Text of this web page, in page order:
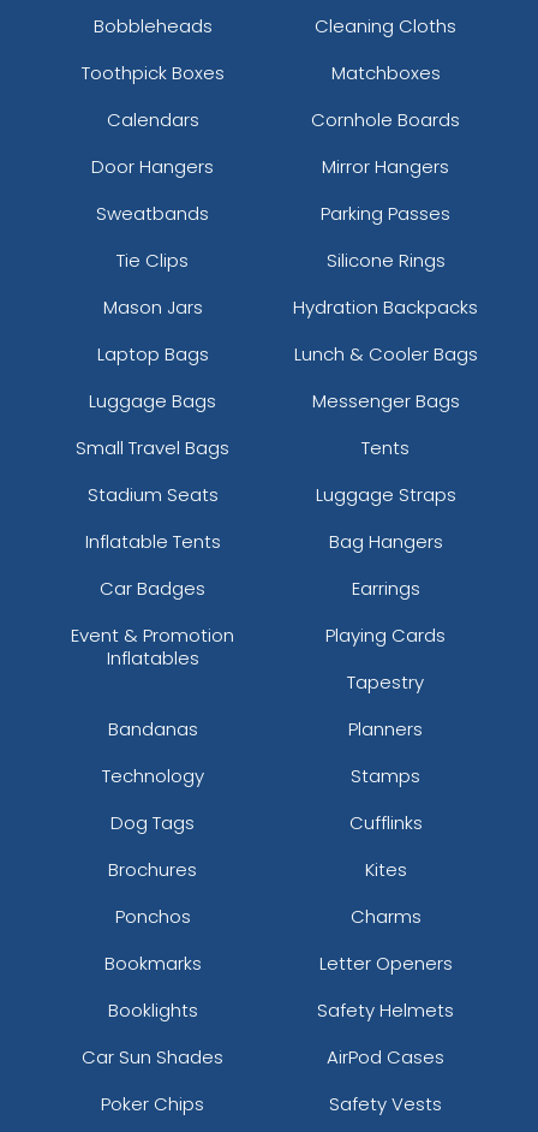
Bobbleheads
Cleaning Cloths
Toothpick Boxes
Matchboxes
Calendars
Cornhole Boards
Door Hangers
Mirror Hangers
Sweatbands
Parking Passes
Tie Clips
Silicone Rings
Mason Jars
Hydration Backpacks
Laptop Bags
Lunch & Cooler Bags
Luggage Bags
Messenger Bags
Small Travel Bags
Tents
Stadium Seats
Luggage Straps
Inflatable Tents
Bag Hangers
Car Badges
Earrings
Event & Promotion
Inflatables
Playing Cards
Tapestry
Bandanas
Planners
Technology
Stamps
Dog Tags
Cufflinks
Brochures
Kites
Ponchos
Charms
Bookmarks
Letter Openers
Booklights
Safety Helmets
Car Sun Shades
AirPod Cases
Poker Chips
Safety Vests